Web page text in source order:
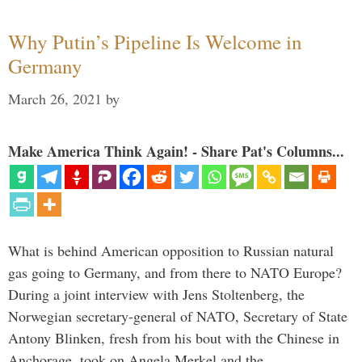
Why Putin’s Pipeline Is Welcome in
Germany
March 26, 2021 by
Make America Think Again! - Share Pat's Columns...
What is behind American opposition to Russian natural
gas going to Germany, and from there to NATO Europe?
During a joint interview with Jens Stoltenberg, the
Norwegian secretary-general of NATO, Secretary of State
Antony Blinken, fresh from his bout with the Chinese in